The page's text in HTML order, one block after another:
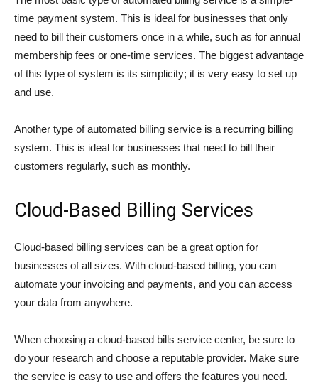
time payment system. This is ideal for businesses that only
need to bill their customers once in a while, such as for annual
membership fees or one-time services. The biggest advantage
of this type of system is its simplicity; it is very easy to set up
and use.
Another type of automated billing service is a recurring billing
system. This is ideal for businesses that need to bill their
customers regularly, such as monthly.
Cloud-Based Billing Services
Cloud-based billing services can be a great option for
businesses of all sizes. With cloud-based billing, you can
automate your invoicing and payments, and you can access
your data from anywhere.
When choosing a cloud-based bills service center, be sure to
do your research and choose a reputable provider. Make sure
the service is easy to use and offers the features you need.